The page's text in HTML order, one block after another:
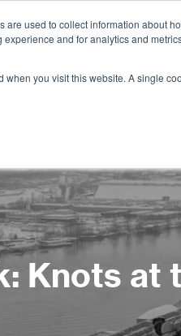
used to collect information about
and for analytics and
when you visit this website. A single
Knots at